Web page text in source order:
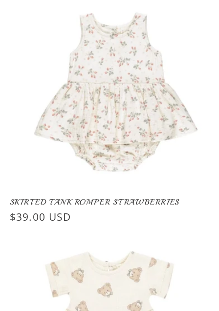
SKIRTED TANK ROMPER STRAWBERRIES
Regular
$39.00 USD